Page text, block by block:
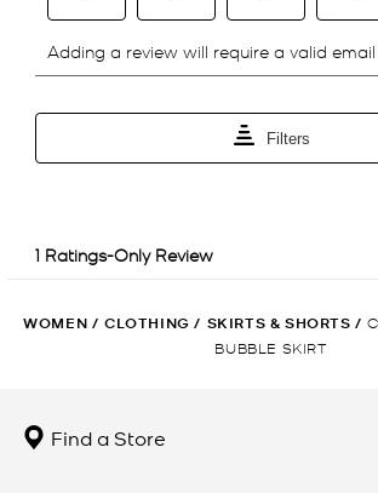
WOMEN / CLOTHING / SKIRTS & SHORTS /
BUBBLE SKIRT
Find a Store